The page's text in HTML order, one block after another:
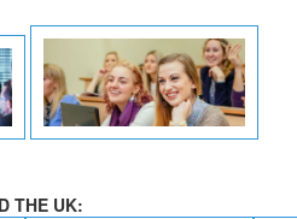
THE UK: